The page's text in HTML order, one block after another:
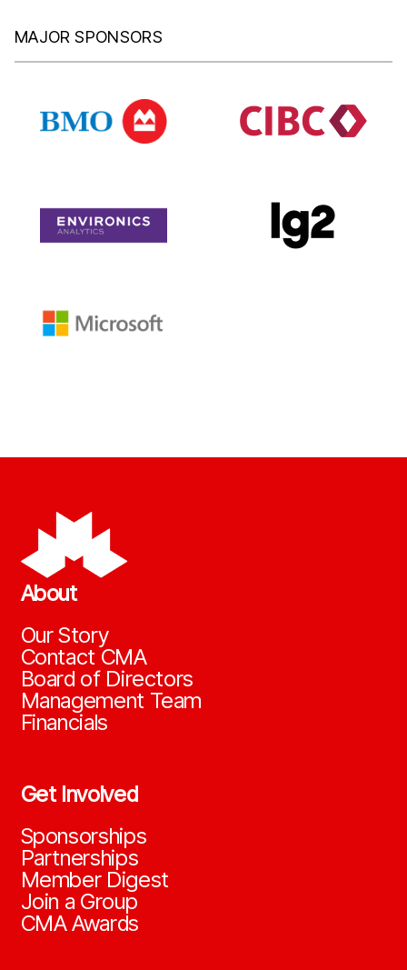
MAJOR SPONSORS
About
Our Story
Contact CMA
Board of Directors
Management Team
Financials
Get Involved
Sponsorships
Partnerships
Member Digest
Join a Group
CMA Awards